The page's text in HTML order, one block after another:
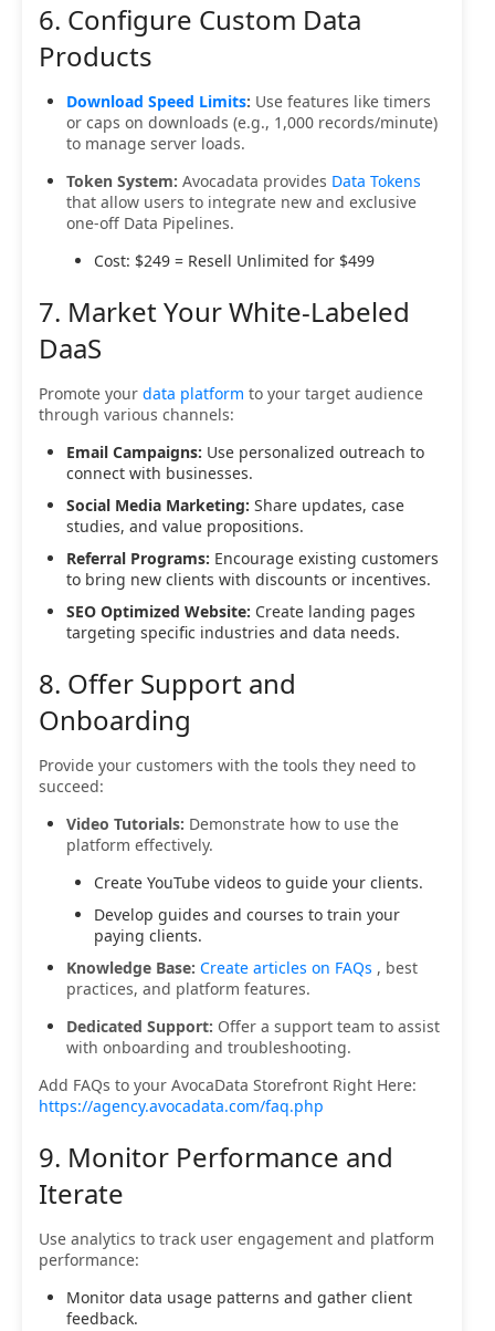
6. Configure Custom Data
Products
Download Speed Limits: Use features like timers
or caps on downloads (e.g., 1,000 records/minute)
to manage server loads.
Token System: Avocadata provides Data Tokens
that allow users to integrate new and exclusive
one-off Data Pipelines.
Cost: $249 = Resell Unlimited for $499
7. Market Your White-Labeled
DaaS
Promote your data platform to your target audience
through various channels:
Email Campaigns: Use personalized outreach to
connect with businesses.
Social Media Marketing: Share updates, case
studies, and value propositions.
Referral Programs: Encourage existing customers
to bring new clients with discounts or incentives.
SEO Optimized Website: Create landing pages
targeting specific industries and data needs.
8. Offer Support and
Onboarding
Provide your customers with the tools they need to
succeed:
Video Tutorials: Demonstrate how to use the
platform effectively.
Create YouTube videos to guide your clients.
Develop guides and courses to train your
paying clients.
Knowledge Base: Create articles on FAQs , best
practices, and platform features.
Dedicated Support: Offer a support team to assist
with onboarding and troubleshooting.
Add FAQs to your AvocaData Storefront Right Here:
https://agency.avocadata.com/faq.php
9. Monitor Performance and
Iterate
Use analytics to track user engagement and platform
performance:
Monitor data usage patterns and gather client
feedback.